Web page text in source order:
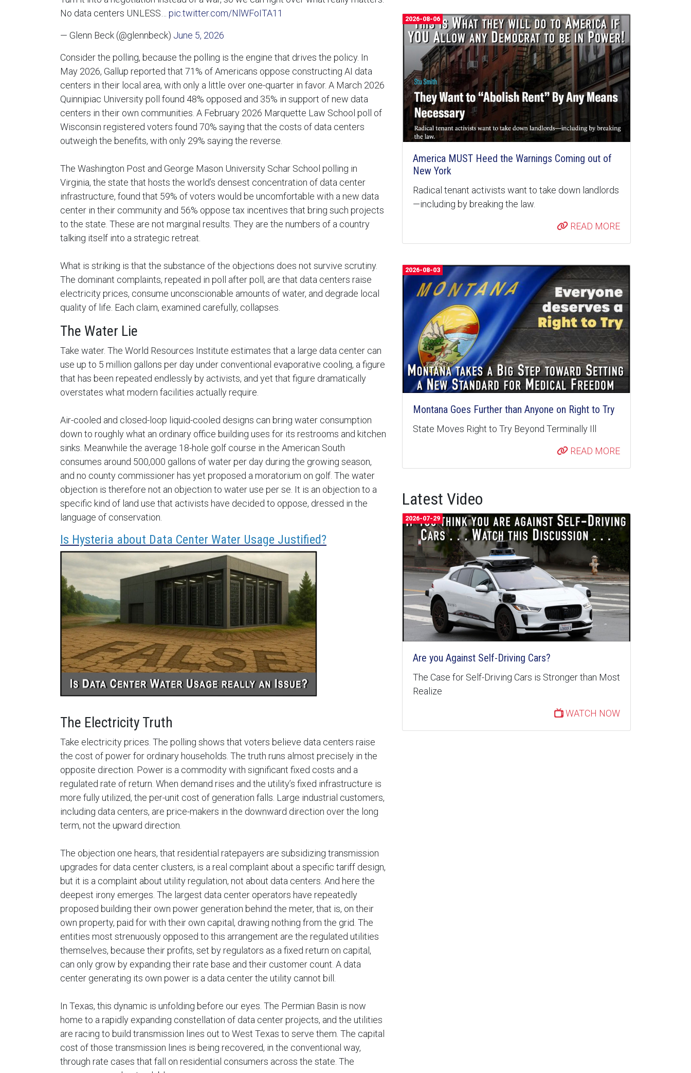
No data centers UNLESS… pic.twitter.com/NlWFoITA11
— Glenn Beck (@glennbeck) June 5, 2026
Consider the polling, because the polling is the engine that drives the policy. In
May 2026, Gallup reported that 71% of Americans oppose constructing AI data
centers in their local area, with only a little over one-quarter in favor. A March 2026
Quinnipiac University poll found 48% opposed and 35% in support of new data
centers in their own communities. A February 2026 Marquette Law School poll of
Wisconsin registered voters found 70% saying that the costs of data centers
outweigh the benefits, with only 29% saying the reverse.
The Washington Post and George Mason University Schar School polling in
Virginia, the state that hosts the world’s densest concentration of data center
infrastructure, found that 59% of voters would be uncomfortable with a new data
center in their community and 56% oppose tax incentives that bring such projects
to the state. These are not marginal results. They are the numbers of a country
talking itself into a strategic retreat.
What is striking is that the substance of the objections does not survive scrutiny.
The dominant complaints, repeated in poll after poll, are that data centers raise
electricity prices, consume unconscionable amounts of water, and degrade local
quality of life. Each claim, examined carefully, collapses.
The Water Lie
Take water. The World Resources Institute estimates that a large data center can
use up to 5 million gallons per day under conventional evaporative cooling, a figure
that has been repeated endlessly by activists, and yet that figure dramatically
overstates what modern facilities actually require.
Air-cooled and closed-loop liquid-cooled designs can bring water consumption
down to roughly what an ordinary office building uses for its restrooms and kitchen
sinks. Meanwhile the average 18-hole golf course in the American South
consumes around 500,000 gallons of water per day during the growing season,
and no county commissioner has yet proposed a moratorium on golf. The water
objection is therefore not an objection to water use per se. It is an objection to a
specific kind of land use that activists have decided to oppose, dressed in the
language of conservation.
Is Hysteria about Data Center Water Usage Justified?
The Electricity Truth
Take electricity prices. The polling shows that voters believe data centers raise
the cost of power for ordinary households. The truth runs almost precisely in the
opposite direction. Power is a commodity with significant fixed costs and a
regulated rate of return. When demand rises and the utility’s fixed infrastructure is
more fully utilized, the per-unit cost of generation falls. Large industrial customers,
including data centers, are price-makers in the downward direction over the long
term, not the upward direction.
The objection one hears, that residential ratepayers are subsidizing transmission
upgrades for data center clusters, is a real complaint about a specific tariff design,
but it is a complaint about utility regulation, not about data centers. And here the
deepest irony emerges. The largest data center operators have repeatedly
proposed building their own power generation behind the meter, that is, on their
own property, paid for with their own capital, drawing nothing from the grid. The
entities most strenuously opposed to this arrangement are the regulated utilities
themselves, because their profits, set by regulators as a fixed return on capital,
can only grow by expanding their rate base and their customer count. A data
center generating its own power is a data center the utility cannot bill.
In Texas, this dynamic is unfolding before our eyes. The Permian Basin is now
home to a rapidly expanding constellation of data center projects, and the utilities
are racing to build transmission lines out to West Texas to serve them. The capital
cost of those transmission lines is being recovered, in the conventional way,
through rate cases that fall on residential consumers across the state. The
2026-08-06
America MUST Heed the Warnings Coming out of
New York
Radical tenant activists want to take down landlords
—including by breaking the law.
READ MORE
2026-08-03
Montana Goes Further than Anyone on Right to Try
State Moves Right to Try Beyond Terminally Ill
READ MORE
Latest Video
2026-07-29
Are you Against Self-Driving Cars?
The Case for Self-Driving Cars is Stronger than Most
Realize
WATCH NOW